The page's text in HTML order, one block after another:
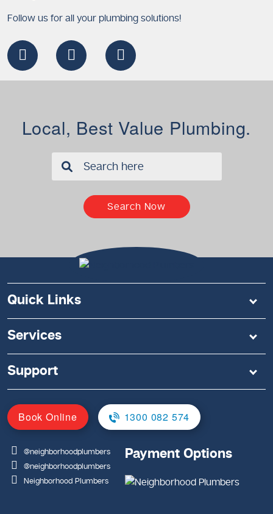
Follow us for all your plumbing solutions!
Local, Best Value Plumbing.
Search Now
Quick Links
Services
Support
Book Online 1300 082 574
@neighborhoodplumbers
@neighborhoodplumbers
Neighborhood Plumbers
Payment Options